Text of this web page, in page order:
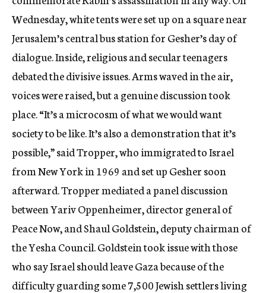
Wednesday, white tents were set up on a square near
Jerusalem’s central bus station for Gesher’s day of
dialogue. Inside, religious and secular teenagers
debated the divisive issues. Arms waved in the air,
voices were raised, but a genuine discussion took
place. “It’s a microcosm of what we would want
society to be like. It’s also a demonstration that it’s
possible,” said Tropper, who immigrated to Israel
from New York in 1969 and set up Gesher soon
afterward. Tropper mediated a panel discussion
between Yariv Oppenheimer, director general of
Peace Now, and Shaul Goldstein, deputy chairman of
the Yesha Council. Goldstein took issue with those
who say Israel should leave Gaza because of the
difficulty guarding some 7,500 Jewish settlers living